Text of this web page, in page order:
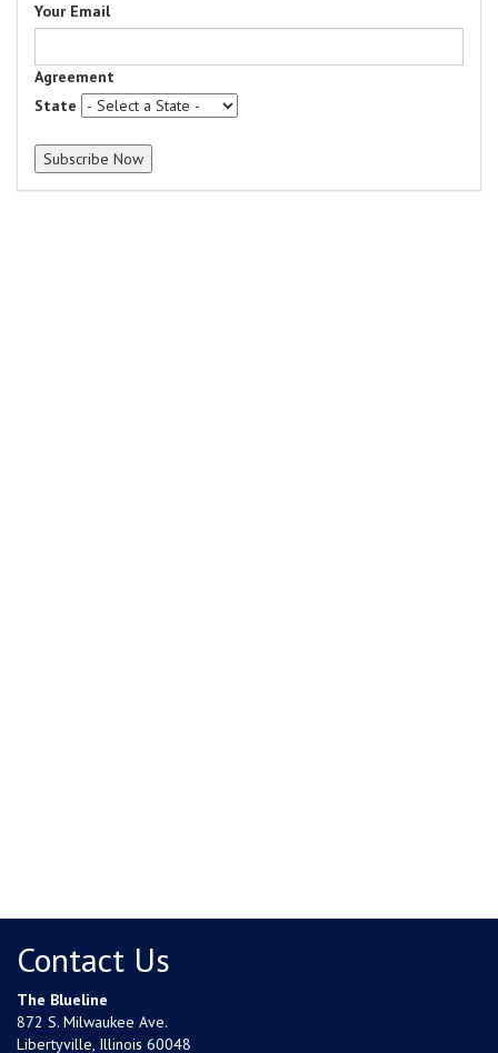
Your Email
Agreement
State
Contact Us
The Blueline
872 S. Milwaukee Ave.
Libertyville, Illinois 60048